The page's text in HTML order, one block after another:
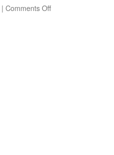
| Comments Offon